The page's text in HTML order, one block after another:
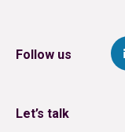
Follow us
Let’s talk